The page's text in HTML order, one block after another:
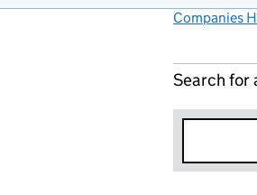
Companies
Search for